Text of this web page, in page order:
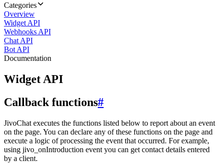
Categories
Overview
Widget API
Webhooks API
Chat API
Bot API
Documentation
Widget API
Callback functions#
JivoChat executes the functions listed below to report about an event
on the page. You can declare any of these functions on the page and
execute a logic of processing the event that occurred. For example,
using jivo_onIntroduction event you can get contact details entered
by a client.